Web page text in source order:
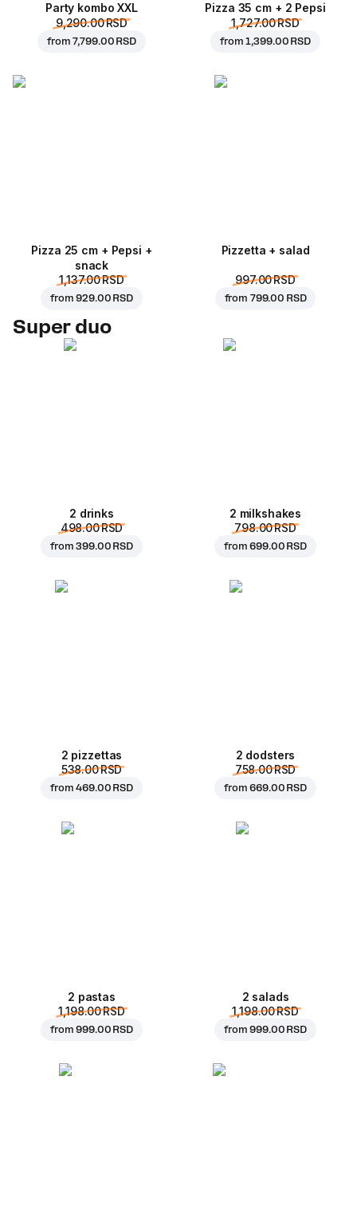
Party kombo XXL
9,290.00 RSD
from7,799.00 RSD
Pizza 35 cm + 2 Pepsi
1,727.00 RSD
from1,399.00 RSD
Pizza 25 cm + Pepsi +
snack
1,137.00 RSD
from929.00 RSD
Pizzetta + salad
997.00 RSD
from 799.00 RSD
Super duo
2 drinks
498.00 RSD
from399.00 RSD
2 milkshakes
798.00 RSD
from699.00 RSD
2 pizzettas
538.00 RSD
from469.00 RSD
2 dodsters
758.00 RSD
from669.00 RSD
2 pastas
1,198.00 RSD
from999.00 RSD
2 salads
1,198.00 RSD
from999.00 RSD